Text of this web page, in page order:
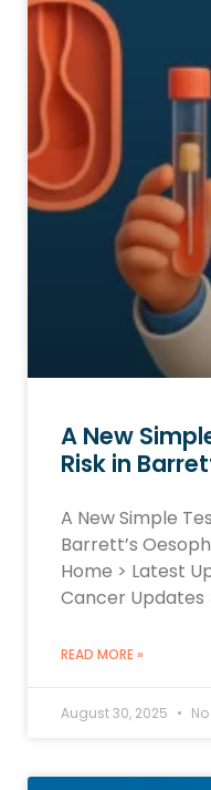
A New
Risk in
A New Simple
Barrett’s
Home > Latest
Cancer Updates
READ MORE »
August 30, 2025